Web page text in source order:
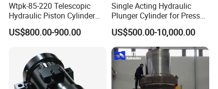
Wtpk-85-220 Telescopic
Hydraulic Piston Cylinder
for Dump Truck with 14
Months Warranty
US$800.00-900.00
Single Acting Hydraulic
Plunger Cylinder for Press
Machine
US$500.00-10,000.00